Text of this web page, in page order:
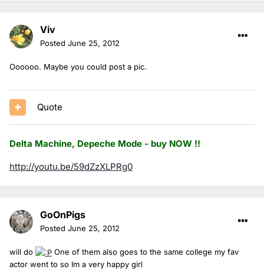
Viv
Posted June 25, 2012
Oooooo. Maybe you could post a pic.
Quote
Delta Machine, Depeche Mode - buy NOW !!
http://youtu.be/59dZzXLPRg0
GoOnPigs
Posted June 25, 2012
will do
One of them also goes to the same college my fav
actor went to so Im a very happy girl